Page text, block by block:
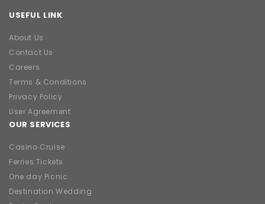
USEFUL LINK
About Us
Contact Us
Careers
Terms & Conditions
Privacy Policy
User Agreement
OUR SERVICES
Casino Cruise
Ferries Tickets
One day Picnic
Destination Wedding